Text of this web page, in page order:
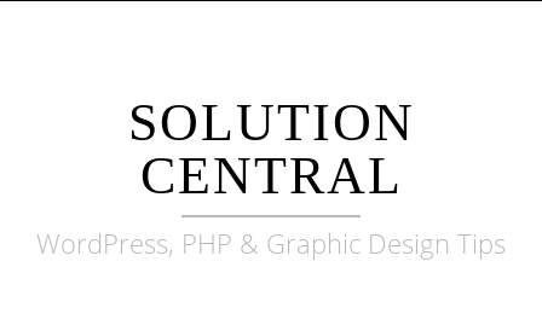
SOLUTION
CENTRAL
WordPress, PHP & Graphic Design Tips